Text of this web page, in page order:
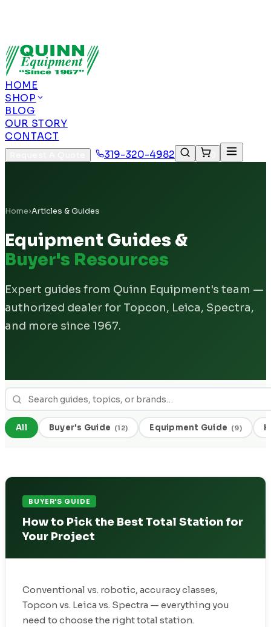
HOME
SHOP
BLOG
OUR STORY
CONTACT
319-320-4982
Home›Articles & Guides
Equipment Guides &
Buyer's Resources
Expert guides from Quinn Equipment's team —
authorized dealer for Topcon, Leica, Spectra,
and more since 1967.
All Buyer's Guide (12) Equipment Guide (9)
BUYER'S GUIDE
How to Pick the Best Total Station for
Your Project
Conventional vs. robotic, accuracy classes,
Topcon vs. Leica vs. Spectra — everything you
need to choose the right total station.